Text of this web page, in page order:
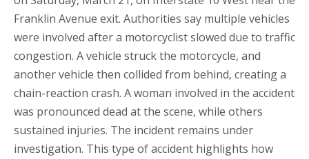
Franklin Avenue exit. Authorities say multiple vehicles
were involved after a motorcyclist slowed due to traffic
congestion. A vehicle struck the motorcycle, and
another vehicle then collided from behind, creating a
chain-reaction crash. A woman involved in the accident
was pronounced dead at the scene, while others
sustained injuries. The incident remains under
investigation. This type of accident highlights how